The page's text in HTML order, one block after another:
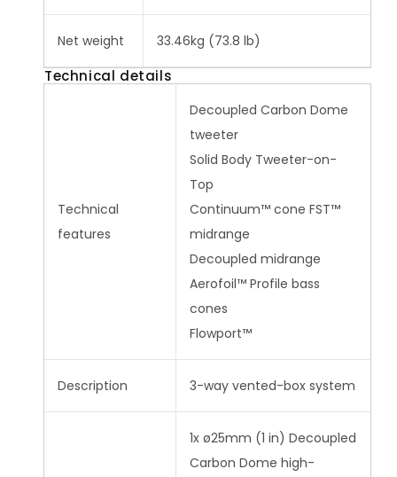
Net weight 33.46kg (73.8 lb)
Technical details
Technical
features
Decoupled Carbon Dome
tweeter
Solid Body Tweeter-on-
Top
Continuum™ cone FST™
midrange
Decoupled midrange
Aerofoil™ Profile bass
cones
Flowport™
Description 3-way vented-box system
1x ø25mm (1 in) Decoupled
Carbon Dome high-